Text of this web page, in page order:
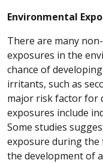
Environmental
There are many
exposures in the
chance of
irritants, such as
major risk factor for
exposures include
Some studies
exposure during the
the development of